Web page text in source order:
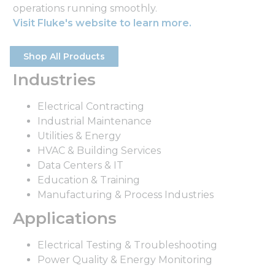
operations running smoothly.
Visit Fluke's website to learn more.
Shop All Products
Industries
Electrical Contracting
Industrial Maintenance
Utilities & Energy
HVAC & Building Services
Data Centers & IT
Education & Training
Manufacturing & Process Industries
Applications
Electrical Testing & Troubleshooting
Power Quality & Energy Monitoring